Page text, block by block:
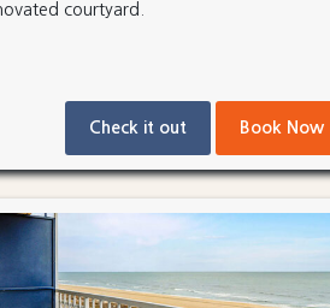
courtyard.
Check it out Book Now